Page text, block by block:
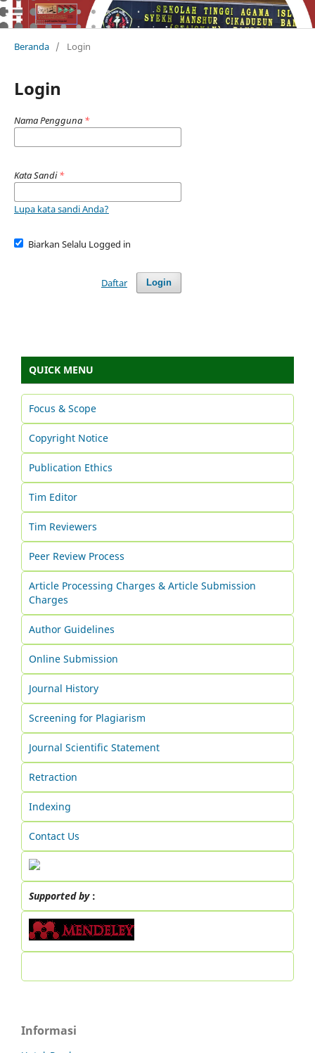
Beranda / Login
Login
Nama Pengguna *
Kata Sandi*
Lupa kata sandi Anda?
Biarkan Selalu Logged in
Login
Daftar
QUICK MENU
Focus & Scope
Copyright Notice
Publication Ethics
Tim Editor
Tim Reviewers
Peer Review Process
Article Processing Charges & Article Submission
Charges
Author Guidelines
Online Submission
Journal History
Screening for Plagiarism
Journal Scientific Statement
Retraction
Indexing
Contact Us
Supported by:
Informasi